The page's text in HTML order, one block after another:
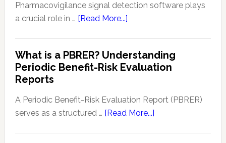
and
Pharmacovigilance signal detection software plays
a crucial role in … [Read More...]about
Detection
Software:
Drug
Safety
Monitoring
What is a PBRER? Understanding
Periodic Benefit-Risk Evaluation
Reports
A Periodic Benefit-Risk Evaluation Report (PBRER)
serves as a structured … [Read More...]about